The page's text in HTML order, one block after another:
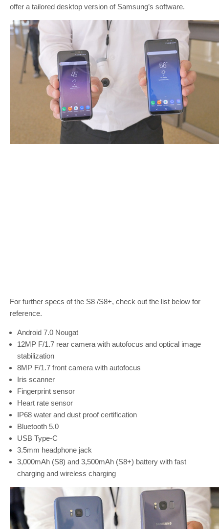
offer a tailored desktop version of Samsung’s software.
For further specs of the S8 /S8+, check out the list below for
reference.
Android 7.0 Nougat
12MP F/1.7 rear camera with autofocus and optical image
stabilization
8MP F/1.7 front camera with autofocus
Iris scanner
Fingerprint sensor
Heart rate sensor
IP68 water and dust proof certification
Bluetooth 5.0
USB Type-C
3.5mm headphone jack
3,000mAh (S8) and 3,500mAh (S8+) battery with fast
charging and wireless charging